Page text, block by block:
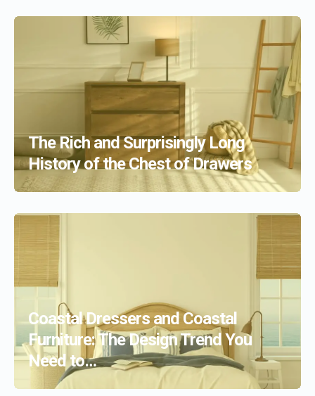
The Rich and Surprisingly Long
History of the Chest of Drawers
Coastal Dressers and Coastal
Furniture: The Design Trend You
Need to…